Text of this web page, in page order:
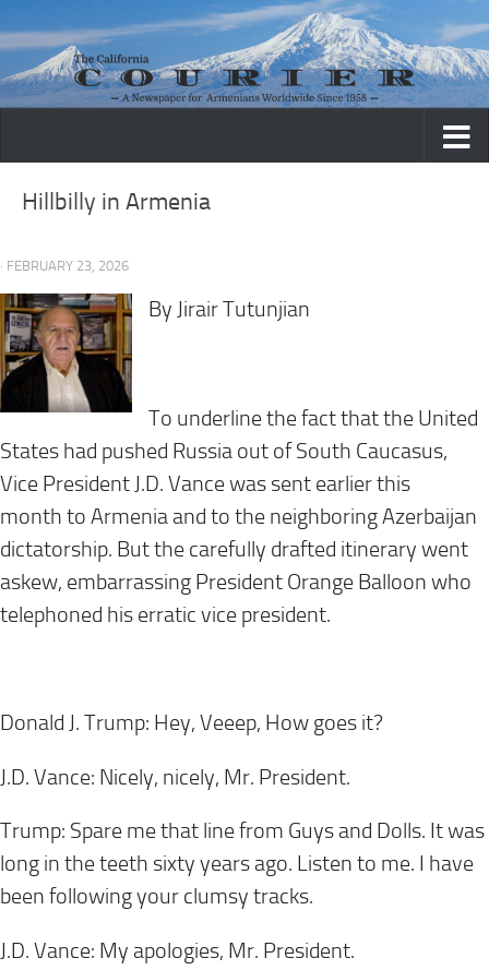
Skip to content
Hillbilly in Armenia
· FEBRUARY 23, 2026
By Jirair Tutunjian
To underline the fact that the United
States had pushed Russia out of South Caucasus,
Vice President J.D. Vance was sent earlier this
month to Armenia and to the neighboring Azerbaijan
dictatorship. But the carefully drafted itinerary went
askew, embarrassing President Orange Balloon who
telephoned his erratic vice president.
Donald J. Trump: Hey, Veeep, How goes it?
J.D. Vance: Nicely, nicely, Mr. President.
Trump: Spare me that line from Guys and Dolls. It was
long in the teeth sixty years ago. Listen to me. I have
been following your clumsy tracks.
J.D. Vance: My apologies, Mr. President.